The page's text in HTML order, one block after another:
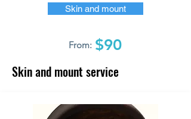
Skin and mount
From: $90
Skin and mount service